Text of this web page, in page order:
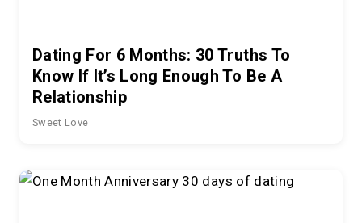
Dating For 6 Months: 30 Truths To
Know If It’s Long Enough To Be A
Relationship
Sweet Love